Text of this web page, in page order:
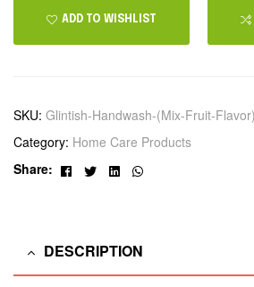
ADD TO WISHLIST
SKU: Glintish-Handwash-(Mix-Fruit-
Category: Home Care Products
Share:
FacebookTwitterLinkedin
Whatsapp
DESCRIPTION